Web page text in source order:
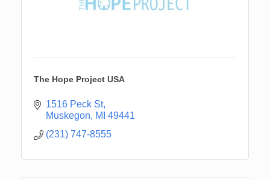
The Hope Project USA
1516 Peck St
Muskegon
MI 49441
(231) 747-8555